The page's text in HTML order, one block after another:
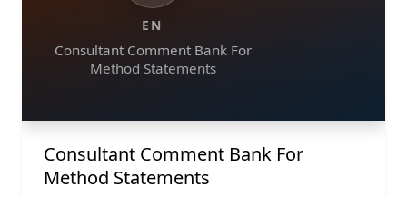
EN
Consultant Comment Bank For
Method Statements
Consultant Comment Bank For
Method Statements